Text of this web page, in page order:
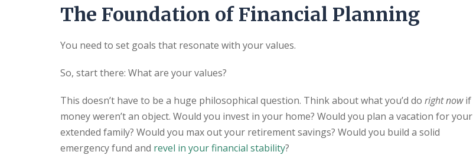
The Foundation of Financial Planning
You need to set goals that resonate with your values.
So, start there: What are your values?
This doesn’t have to be a huge philosophical question. Think about what you’d do right nowif
money weren’t an object. Would you invest in your home? Would you plan a vacation for your
extended family? Would you max out your retirement savings? Would you build a solid
emergency fund and revel in your financial stability?